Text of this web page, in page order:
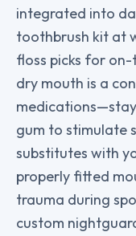
integrated into
toothbrush kit at
floss picks for
dry mouth is a
gum to stimulate
substitutes with
properly fitted
trauma during
custom